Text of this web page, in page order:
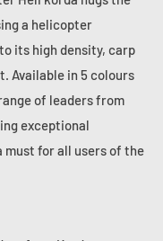
a helicopter
its high density, carp
Available in 5 colours
of leaders from
exceptional
must for all users of the